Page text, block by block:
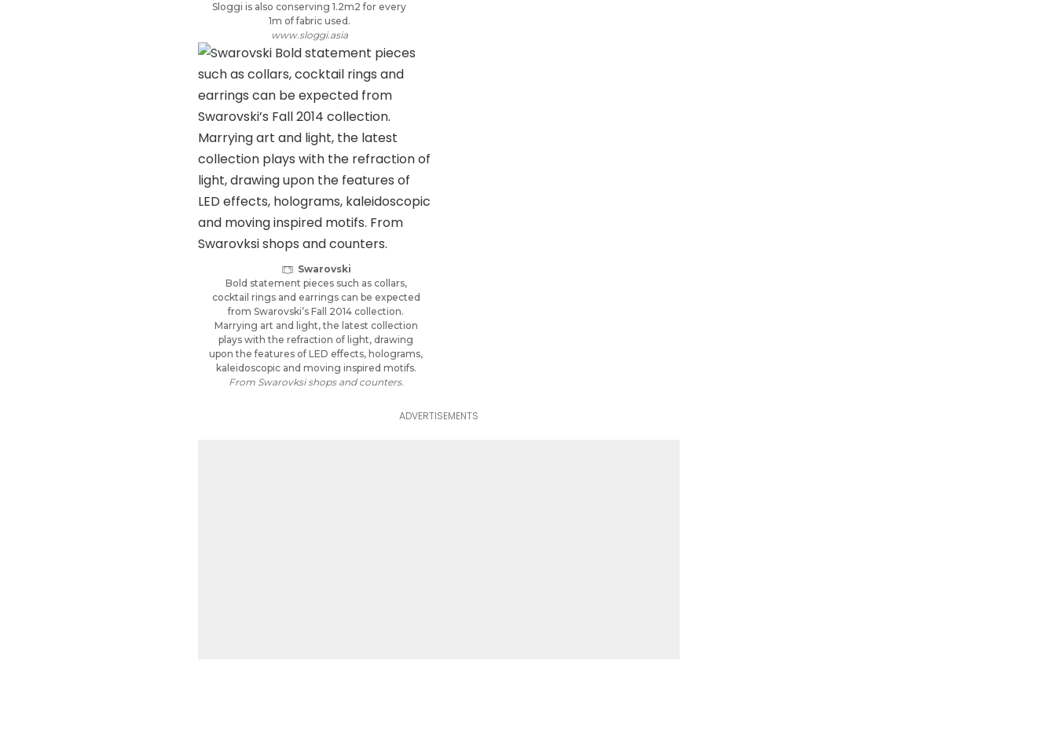
Sloggi is also conserving 1.2m2 for every
1m of fabric used.
www.sloggi.asia
Swarovski
Bold statement pieces such as collars,
cocktail rings and earrings can be expected
from Swarovski’s Fall 2014 collection.
Marrying art and light, the latest collection
plays with the refraction of light, drawing
upon the features of LED effects, holograms,
kaleidoscopic and moving inspired motifs.
From Swarovksi shops and counters.
ADVERTISEMENTS